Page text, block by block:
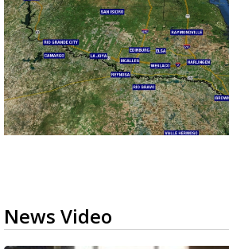
News Video